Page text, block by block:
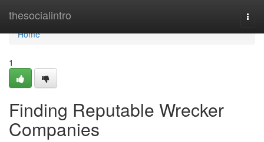
thesocialintro
Home
Home
1
Finding Reputable Wrecker
Companies